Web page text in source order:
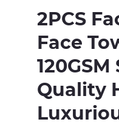
2PCS
Face
Quality